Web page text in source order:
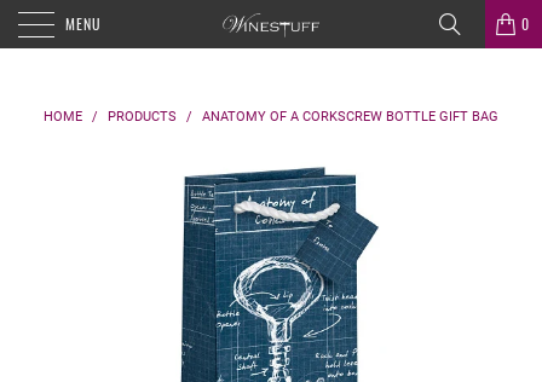
MENU 0
HOME / PRODUCTS / ANATOMY OF A CORKSCREW BOTTLE GIFT BAG